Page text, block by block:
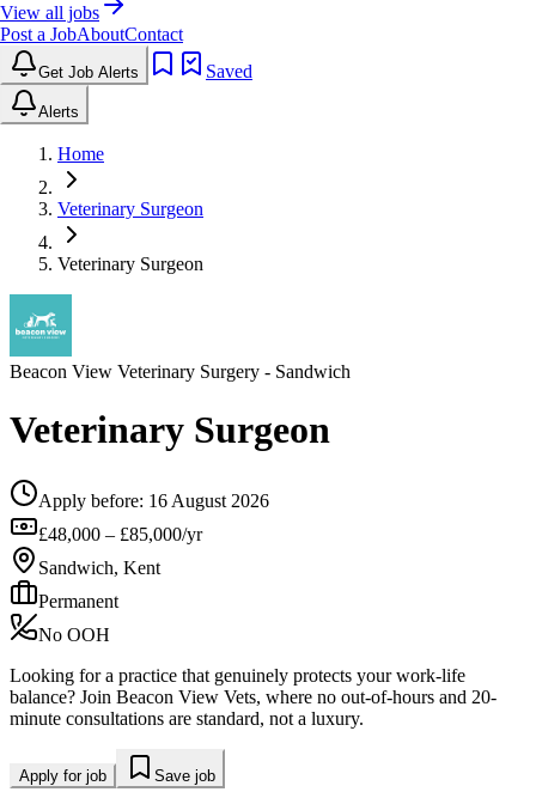
View all jobs
Post a JobAboutContact
Get Job Alerts Saved
Alerts
Home
Veterinary Surgeon
Veterinary Surgeon
Beacon View Veterinary Surgery - Sandwich
Veterinary Surgeon
Apply before: 16 August 2026
£48,000 – £85,000/yr
Sandwich, Kent
Permanent
No OOH
Looking for a practice that genuinely protects your work-life
balance? Join Beacon View Vets, where no out-of-hours and 20-
minute consultations are standard, not a luxury.
Apply for job Save job